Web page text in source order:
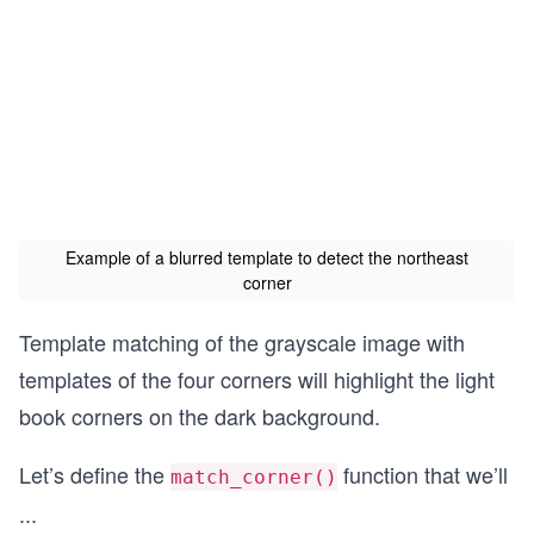
Example of a blurred template to detect the northeast
corner
Template matching of the grayscale image with
templates of the four corners will highlight the light
book corners on the dark background.
Let’s define the match_corner()­ function that we’ll
...